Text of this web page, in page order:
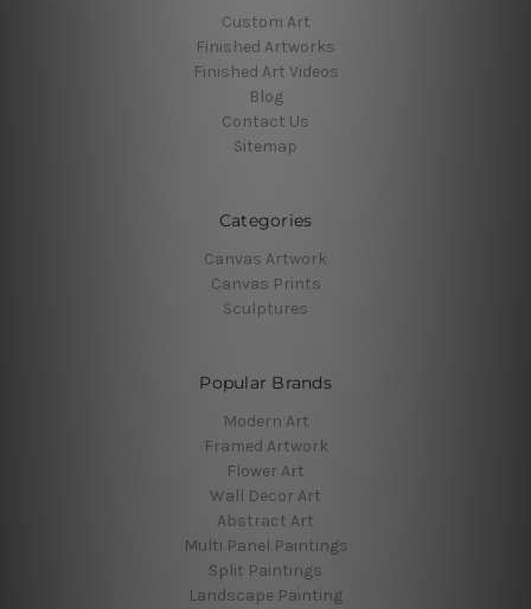
Custom Art
Finished Artworks
Finished Art Videos
Blog
Contact Us
Sitemap
Categories
Canvas Artwork
Canvas Prints
Sculptures
Popular Brands
Modern Art
Framed Artwork
Flower Art
Wall Decor Art
Abstract Art
Multi Panel Paintings
Split Paintings
Landscape Painting